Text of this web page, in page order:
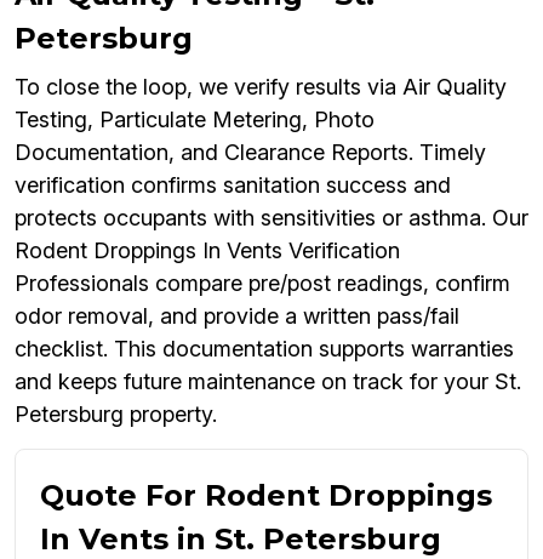
Petersburg
To close the loop, we verify results via Air Quality
Testing, Particulate Metering, Photo
Documentation, and Clearance Reports. Timely
verification confirms sanitation success and
protects occupants with sensitivities or asthma. Our
Rodent Droppings In Vents Verification
Professionals compare pre/post readings, confirm
odor removal, and provide a written pass/fail
checklist. This documentation supports warranties
and keeps future maintenance on track for your St.
Petersburg property.
Quote For Rodent Droppings
In Vents in St. Petersburg